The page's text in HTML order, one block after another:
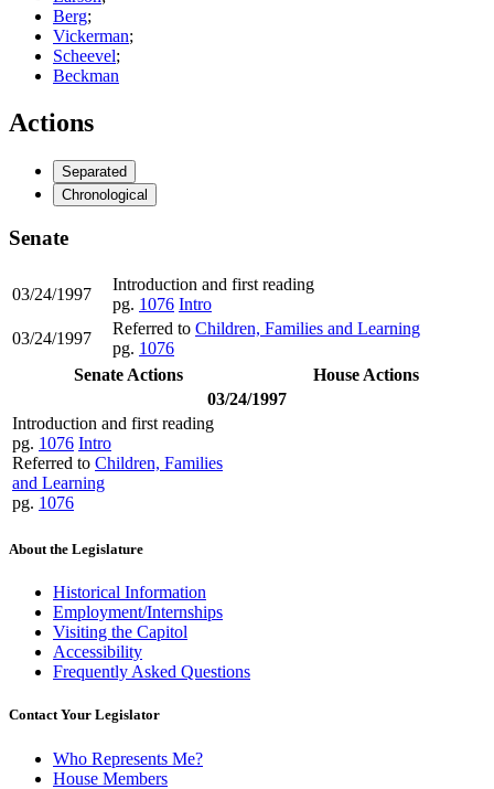
Berg;
Vickerman;
Scheevel;
Beckman
Actions
Separated
Chronological
Senate
03/24/1997
Introduction and first reading
pg. 1076 Intro
03/24/1997
Referred to Children, Families and Learning
pg. 1076
Senate Actions
House Actions
03/24/1997
Introduction and first reading
pg. 1076 Intro
Referred to Children, Families
and Learning
pg. 1076
About the Legislature
Historical Information
Employment/Internships
Visiting the Capitol
Accessibility
Frequently Asked Questions
Contact Your Legislator
Who Represents Me?
House Members